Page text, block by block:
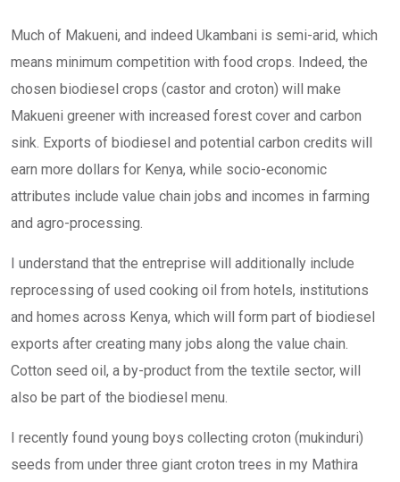
Much of Makueni, and indeed Ukambani is semi-arid, which
means minimum competition with food crops. Indeed, the
chosen biodiesel crops (castor and croton) will make
Makueni greener with increased forest cover and carbon
sink. Exports of biodiesel and potential carbon credits will
earn more dollars for Kenya, while socio-economic
attributes include value chain jobs and incomes in farming
and agro-processing.
I understand that the entreprise will additionally include
reprocessing of used cooking oil from hotels, institutions
and homes across Kenya, which will form part of biodiesel
exports after creating many jobs along the value chain.
Cotton seed oil, a by-product from the textile sector, will
also be part of the biodiesel menu.
I recently found young boys collecting croton (mukinduri)
seeds from under three giant croton trees in my Mathira